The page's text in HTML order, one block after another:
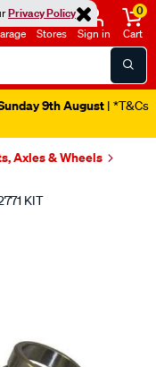
Privacy Policy
Stores Sign in
0
Cart
9th August | *T&Cs
Axles & Wheels
KIT